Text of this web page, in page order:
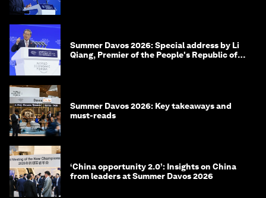
Summer Davos 2026: Special address by Li
Qiang, Premier of the People's Republic of
Summer Davos 2026: Key takeaways and
must-reads
‘China opportunity 2.0’: Insights on China
from leaders at Summer Davos 2026